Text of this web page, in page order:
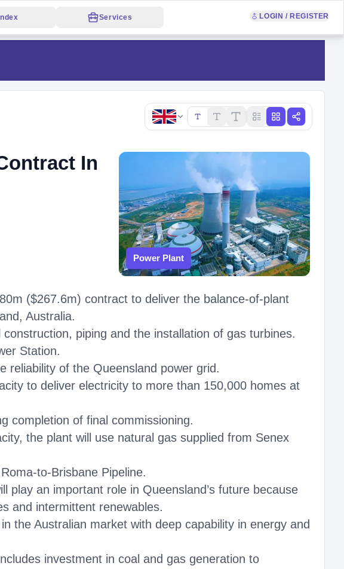
Index Services LOGIN / REGISTER
Copy link
In
Power Plant
($267.6m) contract to deliver the balance‑of‑plant
Australia.
piping and the installation of gas turbines.
Station.
reliability of the Queensland power grid.
to deliver electricity to more than 150,000 homes at
completion of final commissioning.
the plant will use natural gas supplied from Senex
to-Brisbane Pipeline.
play an important role in Queensland’s future because
and intermittent renewables.
the Australian market with deep capability in energy and
investment in coal and gas generation to